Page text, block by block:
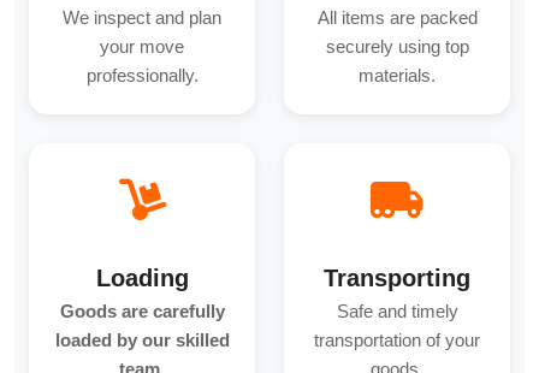
We inspect and plan
your move
professionally.
All items are packed
securely using top
materials.
Loading
Goods are carefully
loaded by our skilled
Transporting
Safe and timely
transportation of your